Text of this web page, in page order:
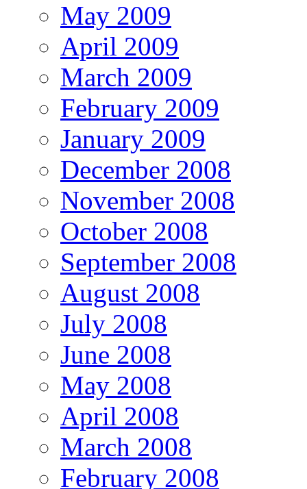
May 2009
April 2009
March 2009
February 2009
January 2009
December 2008
November 2008
October 2008
September 2008
August 2008
July 2008
June 2008
May 2008
April 2008
March 2008
February 2008